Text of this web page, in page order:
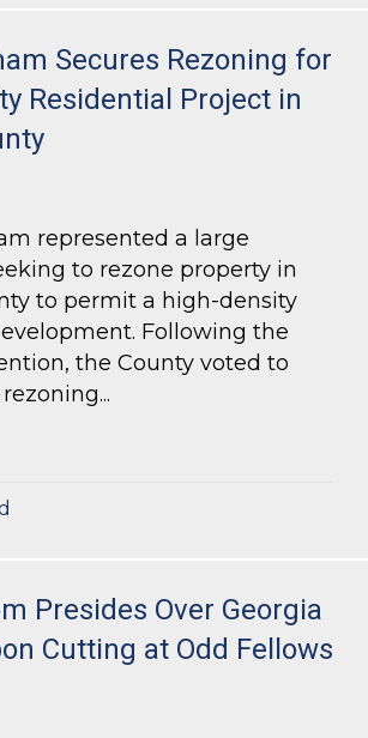
Secures Rezoning for
Residential Project in
represented a large
to rezone property in
to permit a high-density
Following the
the County voted to
Bloom Parham Secures Rezoning for
Presides Over Georgia
Cutting at Odd Fellows